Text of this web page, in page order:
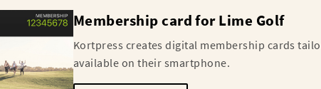
Membership card for Lime Golf
Kortpress creates digital membership cards
available on their smartphone.